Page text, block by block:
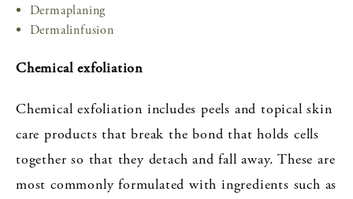
Dermaplaning
Dermalinfusion
Chemical exfoliation
Chemical exfoliation includes peels and topical skin
care products that break the bond that holds cells
together so that they detach and fall away. These are
most commonly formulated with ingredients such as